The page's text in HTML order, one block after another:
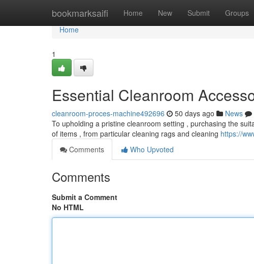
bookmarksaifi Home New Submit Groups
Home
Home
1
Essential Cleanroom
cleanroom-proces-machine492696 50 days ago News
To upholding a pristine cleanroom setting , purchasing the
of items , from particular cleaning rags and cleaning https://
Comments
Who Upvoted
Comments
Submit a Comment
No HTML